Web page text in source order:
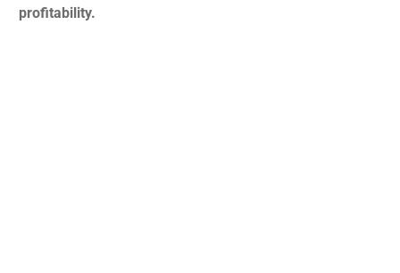
profitability.